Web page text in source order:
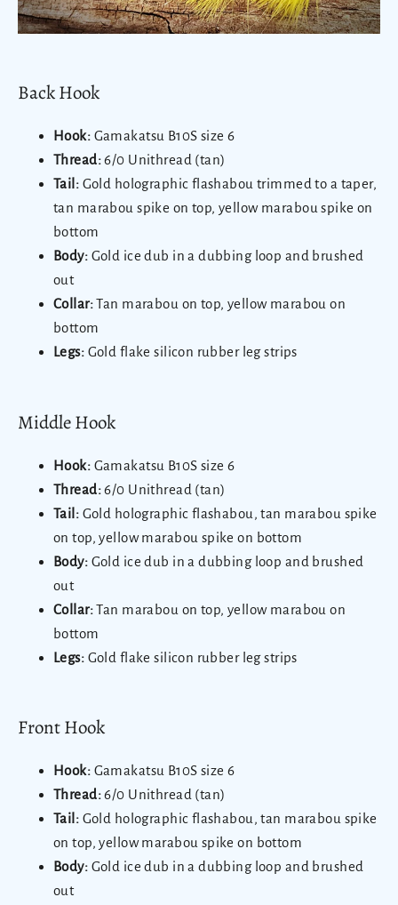
Back Hook
Hook: Gamakatsu B10S size 6
Thread:6/0 Unithread (tan)
Tail: Gold holographic flashabou trimmed to a taper,
tan marabou spike on top, yellow marabou spike on
bottom
Body: Gold ice dub in a dubbing loop and brushed
out
Collar:Tan marabou on top, yellow marabou on
bottom
Legs: Gold flake silicon rubber leg strips
Middle Hook
Hook: Gamakatsu B10S size 6
Thread: 6/0 Unithread (tan)
Tail: Gold holographic flashabou, tan marabou spike
on top, yellow marabou spike on bottom
Body: Gold ice dub in a dubbing loop and brushed
out
Collar:Tan marabou on top, yellow marabou on
bottom
Legs: Gold flake silicon rubber leg strips
Front Hook
Hook: Gamakatsu B10S size 6
Thread: 6/0 Unithread (tan)
Tail: Gold holographic flashabou, tan marabou spike
on top, yellow marabou spike on bottom
Body: Gold ice dub in a dubbing loop and brushed
out